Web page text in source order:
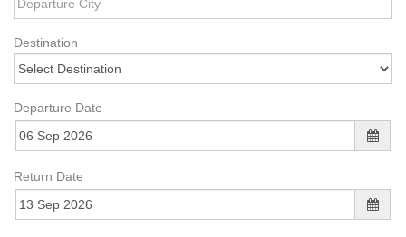
Destination
Departure Date
Return Date